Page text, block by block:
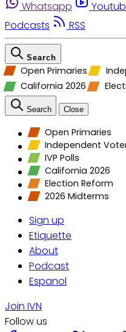
Whatsapp
Podcasts
RSS
Search
Open Primaries
California 2026
Search Close
Open Primaries
Independent
IVP Polls
California 2026
Election Reform
2026 Midterms
Sign up
Etiquette
About
Podcast
Espanol
Join IVN
Follow us